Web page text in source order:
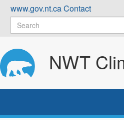
Skip
content
www.gov.nt.caContact
NWT